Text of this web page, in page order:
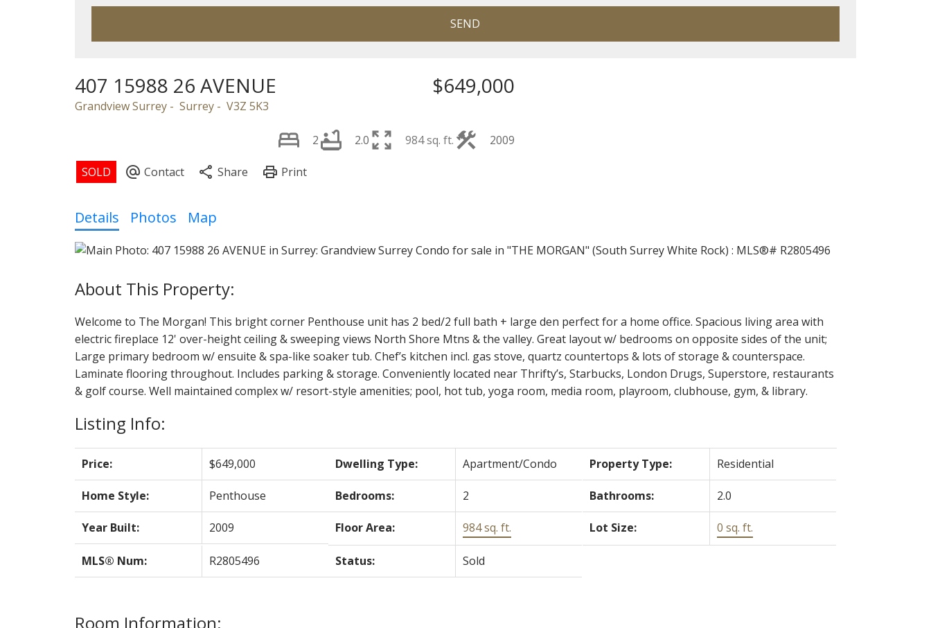
SEND
407 15988 26 AVENUE
Grandview Surrey Surrey V3Z 5K3
$649,000
2 2.0 984 sq. ft. 2009
Details Photos Map
Welcome to The Morgan! This bright corner Penthouse unit has 2 bed/2 full bath + large den perfect for a home office. Spacious living area with
electric fireplace 12' over-height ceiling & sweeping views North Shore Mtns & the valley. Great layout w/ bedrooms on opposite sides of the unit;
Large primary bedroom w/ ensuite & spa-like soaker tub. Chef’s kitchen incl. gas stove, quartz countertops & lots of storage & counterspace.
Laminate flooring throughout. Includes parking & storage. Conveniently located near Thrifty’s, Starbucks, London Drugs, Superstore, restaurants
& golf course. Well maintained complex w/ resort-style amenities; pool, hot tub, yoga room, media room, playroom, clubhouse, gym, & library.
Listing Info:
Price: $649,000 Dwelling Type: Apartment/Condo Property Type: Residential
Home Style: Penthouse Bedrooms: 2 Bathrooms: 2.0
Year Built: 2009 Floor Area: 984 sq. ft. Lot Size: 0 sq. ft.
MLS® Num: R2805496 Status: Sold
Room Information: